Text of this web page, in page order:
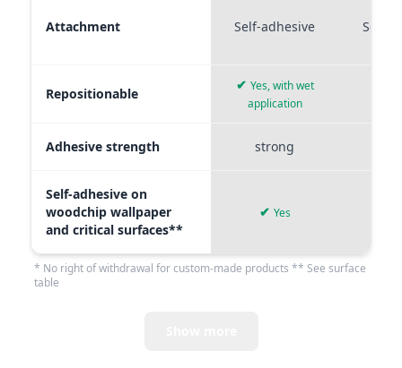
Attachment Self-adhesive Self-
Repositionable
✔ Yes, with wet
application
Adhesive strength strong
Self-adhesive on
woodchip wallpaper
and critical surfaces**
✔ Yes
* No right of withdrawal for custom-made products ** See surface
table